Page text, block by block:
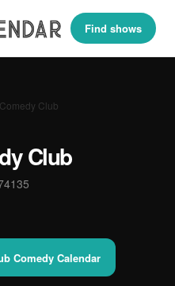
Find shows
Club
Club
Comedy Calendar